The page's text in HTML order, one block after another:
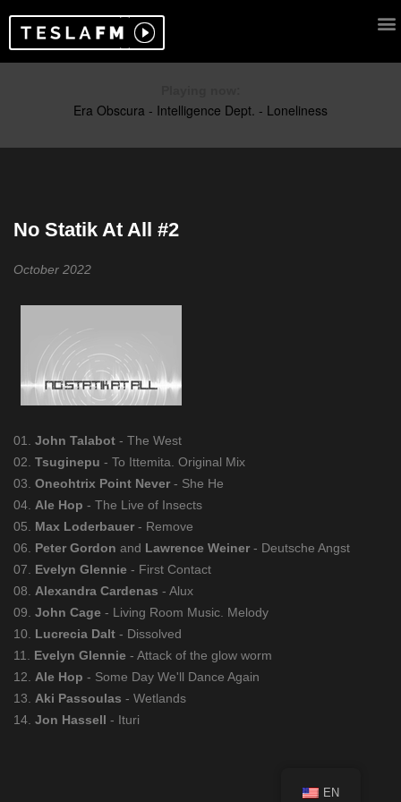
No Statik At All #2
October 2022
01. John Talabot - The West
02. Tsuginepu - To Ittemita. Original Mix
03. Oneohtrix Point Never - She He
04. Ale Hop - The Live of Insects
05. Max Loderbauer - Remove
06. Peter Gordon and Lawrence Weiner - Deutsche Angst
07. Evelyn Glennie - First Contact
08. Alexandra Cardenas - Alux
09. John Cage - Living Room Music. Melody
10. Lucrecia Dalt - Dissolved
11. Evelyn Glennie - Attack of the glow worm
12. Ale Hop - Some Day We'll Dance Again
13. Aki Passoulas - Wetlands
14. Jon Hassell - Ituri
EN